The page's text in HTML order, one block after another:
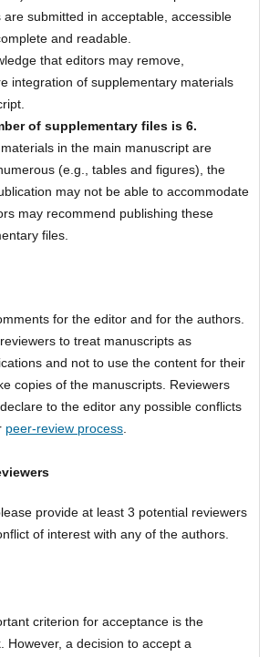
are submitted in acceptable, accessible
and readable.
that editors may remove,
integration of supplementary materials
of supplementary files is 6.
in the main manuscript are
(e.g., tables and figures), the
may not be able to accommodate
may recommend publishing these
files.
for the editor and for the authors.
to treat manuscripts as
and not to use the content for their
copies of the manuscripts. Reviewers
to the editor any possible conflicts
peer-review process.
provide at least 3 potential reviewers
of interest with any of the authors.
criterion for acceptance is the
However, a decision to accept a